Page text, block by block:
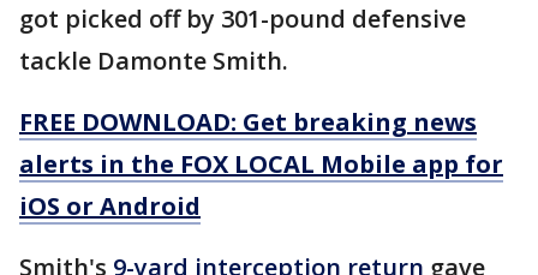
got picked off by 301-pound defensive
tackle Damonte Smith.
FREE DOWNLOAD: Get breaking news
alerts in the FOX LOCAL Mobile app for
iOS or Android
Smith's 9-yard interception return gave